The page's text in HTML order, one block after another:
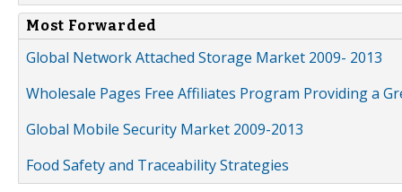
Most Forwarded
Global Network Attached Storage Market 2009- 2013
Wholesale Pages Free Affiliates Program Providing a
Global Mobile Security Market 2009-2013
Food Safety and Traceability Strategies